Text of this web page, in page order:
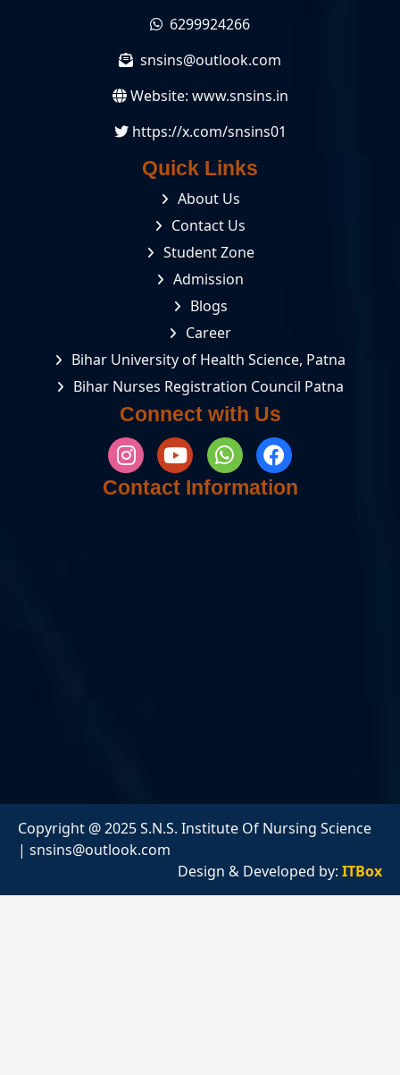
6299924266
snsins@outlook.com
Website: www.snsins.in
https://x.com/snsins01
Quick Links
About Us
Contact Us
Student Zone
Admission
Blogs
Career
Bihar University of Health Science, Patna
Bihar Nurses Registration Council Patna
Connect with Us
Contact Information
Copyright @ 2025 S.N.S. Institute Of Nursing Science
| snsins@outlook.com
Design & Developed by: ITBox